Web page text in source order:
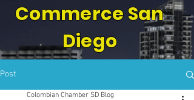
Commerce San
Diego
Post
Colombian Chamber SD Blog